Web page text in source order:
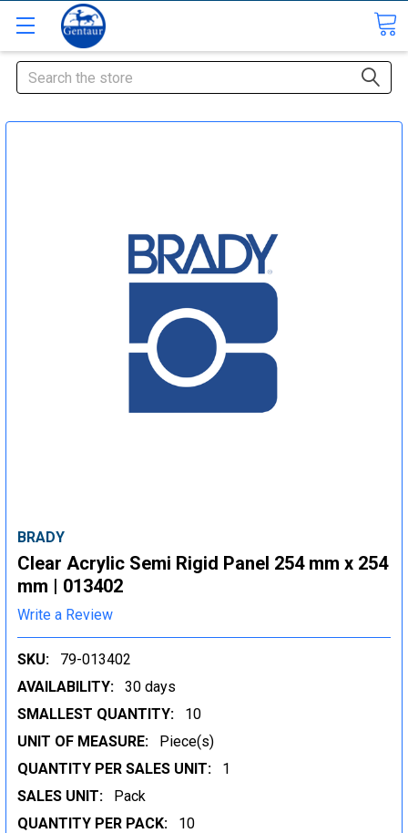
Search
BRADY
Clear Acrylic Semi Rigid Panel 254 mm x 254
mm | 013402
Write a Review
SKU:
79-013402
AVAILABILITY:
30 days
SMALLEST QUANTITY:
10
UNIT OF MEASURE:
Piece(s)
QUANTITY PER SALES UNIT:
1
SALES UNIT:
Pack
QUANTITY PER PACK:
10